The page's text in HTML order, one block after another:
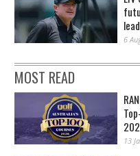
6
MOST READ
13